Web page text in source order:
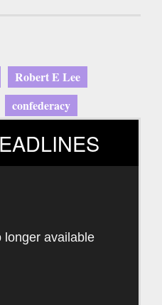
Robert E Lee
confederacy
longer available